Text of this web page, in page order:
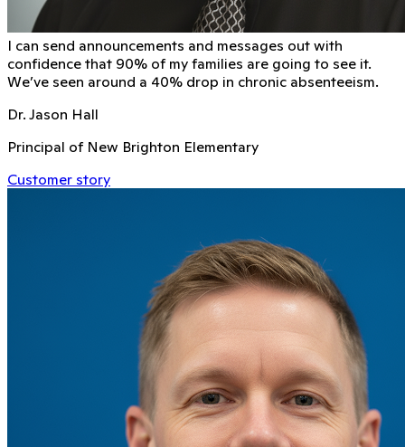
I can send announcements and messages out with
conﬁdence that 90% of my families are going to see it.
We’ve seen around a 40% drop in chronic absenteeism.
Dr. Jason Hall
Principal of New Brighton Elementary
Customer story